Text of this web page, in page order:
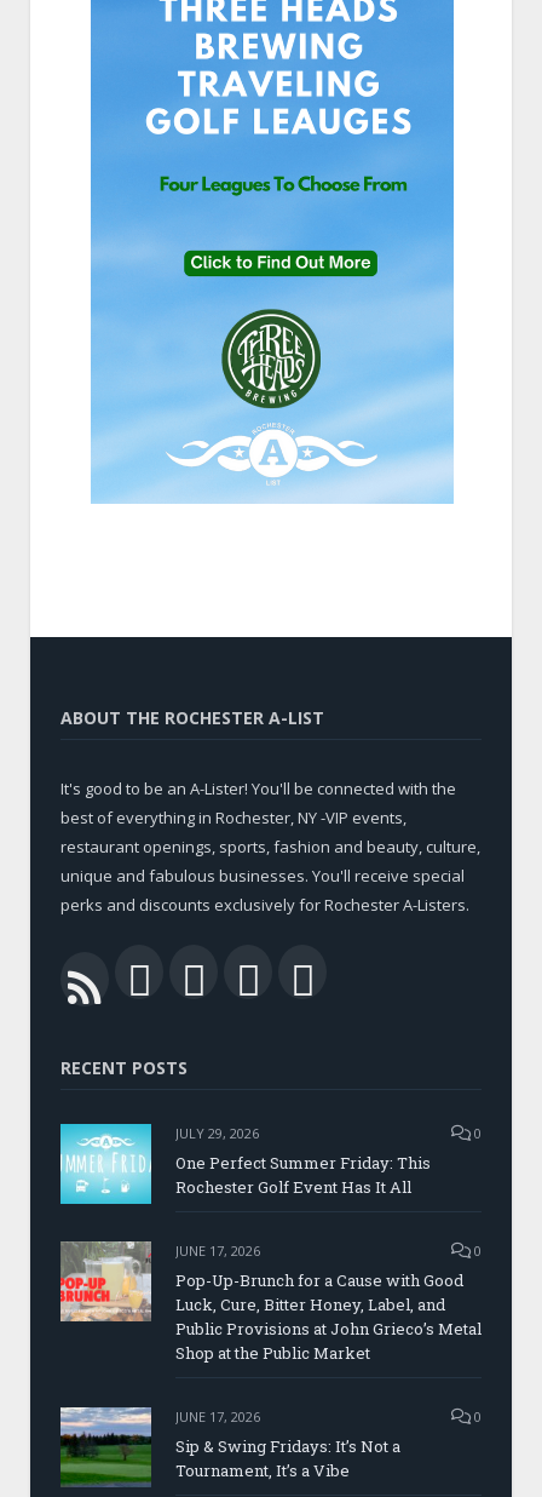
ABOUT THE ROCHESTER A-LIST
It's good to be an A-Lister! You'll be connected with the
best of everything in Rochester, NY -VIP events,
restaurant openings, sports, fashion and beauty, culture,
unique and fabulous businesses. You'll receive special
perks and discounts exclusively for Rochester A-Listers.
RSS Facebook
TwitterLinkedIn
RECENT POSTS
JULY 29, 2026 0
One Perfect Summer Friday: This
Rochester Golf Event Has It All
JUNE 17, 2026 0
Pop-Up-Brunch for a Cause with Good
Luck, Cure, Bitter Honey, Label, and
Public Provisions at John Grieco’s Metal
Shop at the Public Market
JUNE 17, 2026 0
Sip & Swing Fridays: It’s Not a
Tournament, It’s a Vibe